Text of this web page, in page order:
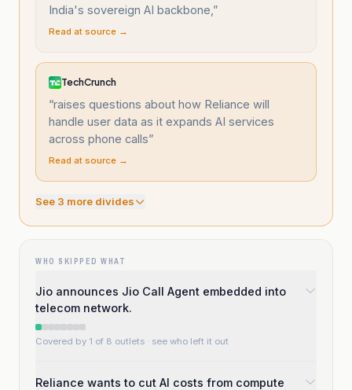
India's sovereign AI backbone, ”
Read at source →
TechCrunch
“raises questions about how Reliance will
handle user data as it expands AI services
across phone calls”
Read at source →
See 3 more divides
WHO SKIPPED WHAT
Jio announces Jio Call Agent embedded into
telecom network.
Covered by 1 of 8 outlets · see who left it out
Reliance wants to cut AI costs from compute